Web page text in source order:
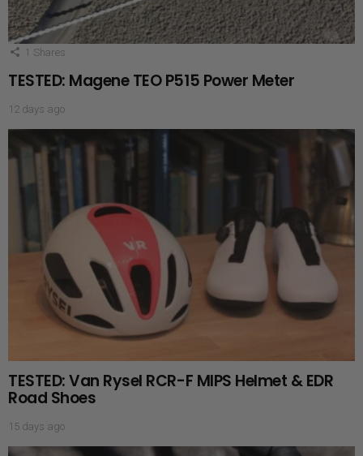
1 Shares
TESTED: Magene TEO P515 Power Meter
12 days ago
TESTED: Van Rysel RCR-F MIPS Helmet & EDR
Road Shoes
15 days ago